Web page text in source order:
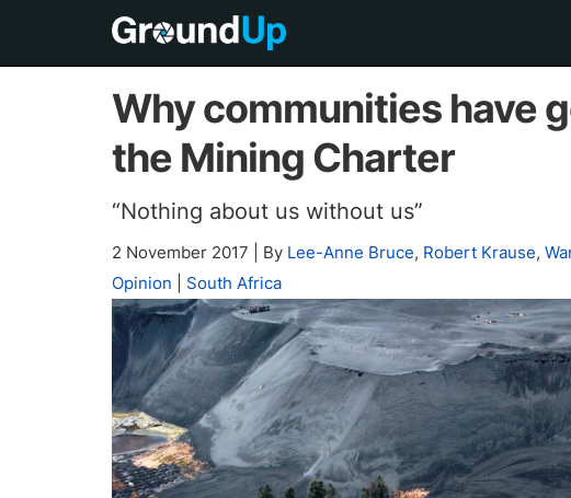
Why communities have
the Mining Charter
“Nothing about us without us”
2 November 2017 By Lee-Anne Bruce, Robert Krause,
Opinion
South Africa